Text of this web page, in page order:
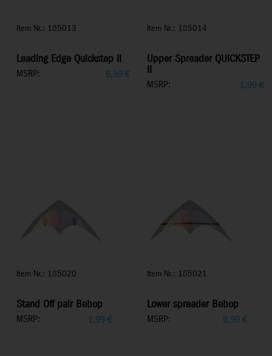
Item Nr.: 185013
Leading Edge Quickstep II
MSRP: 6,99 €
Item Nr.: 185014
Upper Spreader QUICKSTEP
II
MSRP: 1,99 €
Item Nr.: 185020
Stand Off pair Bebop
MSRP: 1,99 €
Item Nr.: 185021
Lower spreader Bebop
MSRP: 6,99 €